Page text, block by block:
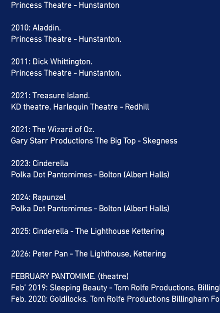
Princess Theatre - Hunstanton
2010: Aladdin.
Princess Theatre - Hunstanton.
2011: Dick Whittington.
Princess Theatre - Hunstanton.
2021: Treasure Island.
KD theatre. Harlequin Theatre - Redhill
2021: The Wizard of Oz.
Gary Starr Productions The Big Top - Skegness
2023: Cinderella
Polka Dot Pantomimes - Bolton (Albert Halls)
2024: Rapunzel
Polka Dot Pantomimes - Bolton (Albert Halls)
2025: Cinderella - The Lighthouse Kettering
2026: Peter Pan - The Lighthouse, Kettering
FEBRUARY PANTOMIME. (theatre)
Feb’ 2019: Sleeping Beauty -Tom Rolfe Productions.
Feb. 2020: Goldilocks. Tom Rolfe Productions Billingham